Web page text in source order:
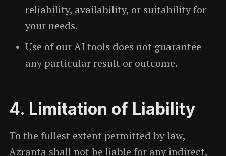
reliability, availability, or suitability for
your needs.
Use of our AI tools does not guarantee
any particular result or outcome.
4. Limitation of Liability
To the fullest extent permitted by law,
Azranta shall not be liable for any indirect,